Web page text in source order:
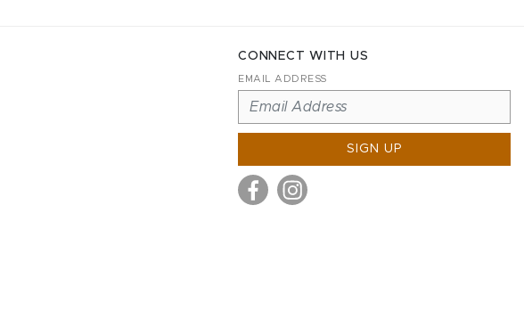
CONNECT WITH US
EMAIL ADDRESS
SIGN UP